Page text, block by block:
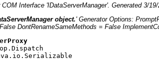
Interface 'IDataServerManager'. Generated 3/
object.' Generator Options:
DontRenameSameMethods = False